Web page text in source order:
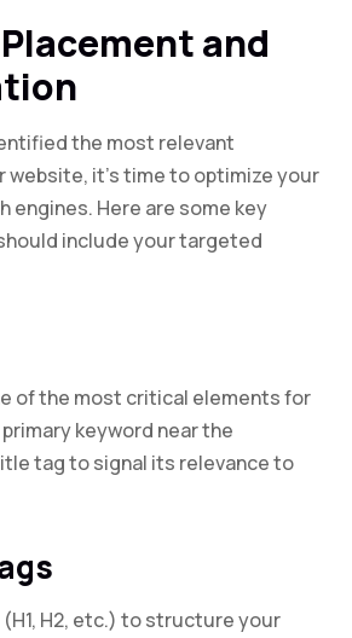
and
the most relevant
website, it’s time to optimize your
engines. Here are some key
include your targeted
of the most critical elements for
keyword near the
tag to signal its relevance to
H2, etc.) to structure your